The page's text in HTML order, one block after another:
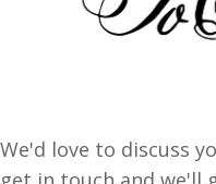
We'd love to discuss